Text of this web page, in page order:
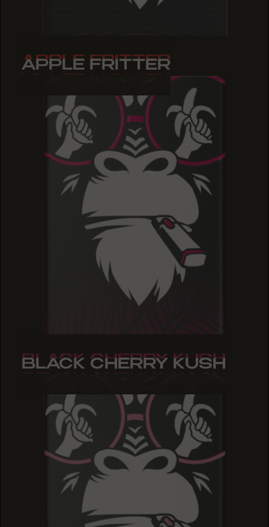
APPLE FRITTER
APPLE FRITTER
APPLE FRITTER
BLACK CHERRY KUSH
BLACK CHERRY KUSH
BLACK CHERRY KUSH